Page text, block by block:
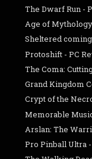
The Dwarf Run -
Age of
Sheltered
Protoshift - PC
The Coma:
Grand Kingdom
Crypt of the
Memorable
Arslan: The
Pro Pinball Ultra